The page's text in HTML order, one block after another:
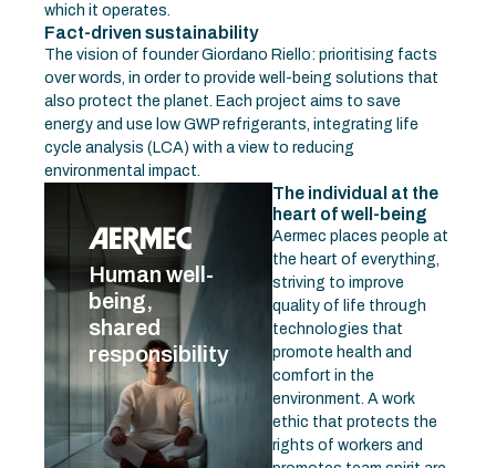
which it operates.
Fact-driven sustainability
The vision of founder Giordano Riello: prioritising facts
over words, in order to provide well-being solutions that
also protect the planet. Each project aims to save
energy and use low GWP refrigerants, integrating life
cycle analysis (LCA) with a view to reducing
environmental impact.
Human well-
being,
shared
responsibility
The individual at the
heart of well-being
Aermec places people at
the heart of everything,
striving to improve
quality of life through
technologies that
promote health and
comfort in the
environment. A work
ethic that protects the
rights of workers and